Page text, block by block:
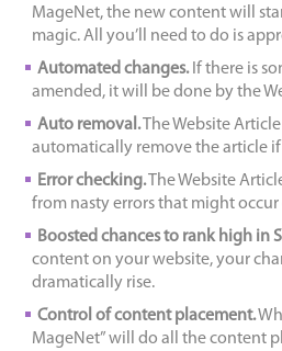
MageNet, the new content will
magic. All you’ll need to do is
Automated changes.If there is
amended, it will be done by the
Auto removal.The Website
automatically remove the article
Error checking.The Website
from nasty errors that might
Boosted chances to rank high in
content on your website, your
dramatically rise.
Control of content placement.
MageNet” will do all the content